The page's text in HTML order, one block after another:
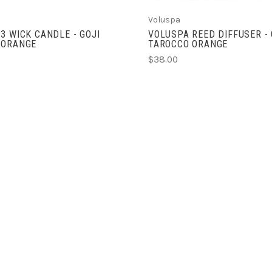
WICK CANDLE - GOJI
Voluspa
VOLUSPA REED DIFFUSER -
TAROCCO ORANGE
$38.00